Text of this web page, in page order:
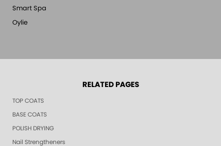
Smart Spa
Oylie
RELATED PAGES
TOP COATS
BASE COATS
POLISH DRYING
Nail Strengtheners